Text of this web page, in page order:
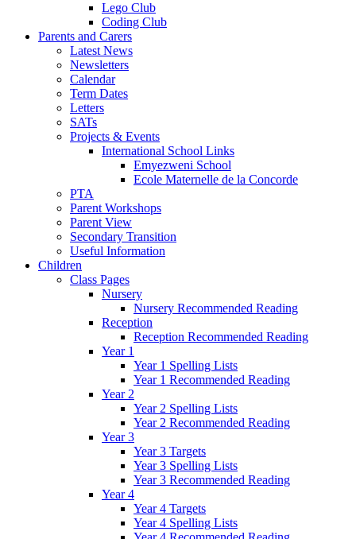
Lego Club
Coding Club
Parents and Carers
Latest News
Newsletters
Calendar
Term Dates
Letters
SATs
Projects & Events
International School Links
Emyezweni School
Ecole Maternelle de la Concorde
PTA
Parent Workshops
Parent View
Secondary Transition
Useful Information
Children
Class Pages
Nursery
Nursery Recommended Reading
Reception
Reception Recommended Reading
Year 1
Year 1 Spelling Lists
Year 1 Recommended Reading
Year 2
Year 2 Spelling Lists
Year 2 Recommended Reading
Year 3
Year 3 Targets
Year 3 Spelling Lists
Year 3 Recommended Reading
Year 4
Year 4 Targets
Year 4 Spelling Lists